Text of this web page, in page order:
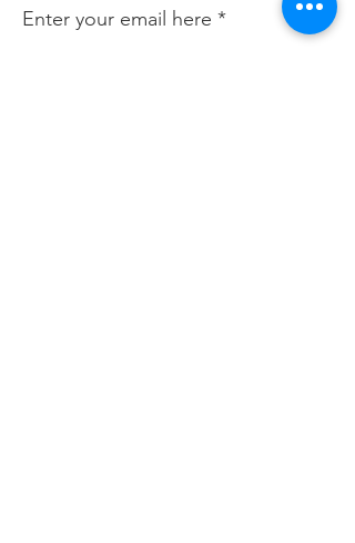
Enter your email here